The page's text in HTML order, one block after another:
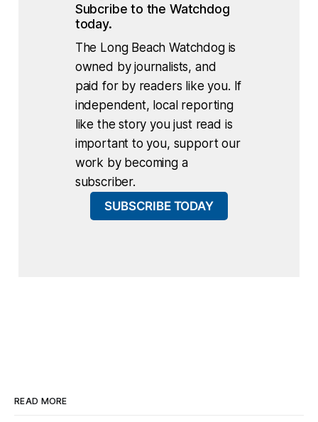
Subcribe to the Watchdog
today.
The Long Beach Watchdog is
owned by journalists, and
paid for by readers like you. If
independent, local reporting
like the story you just read is
important to you, support our
work by becoming a
subscriber.
SUBSCRIBE TODAY
READ MORE